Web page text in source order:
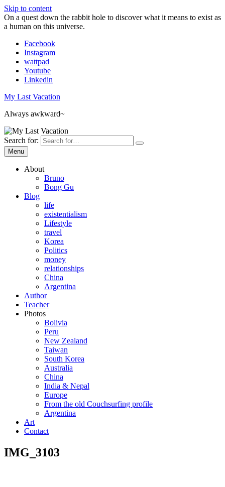
Skip to content
On a quest down the rabbit hole to discover what it means to exist as
a human on this universe.
Facebook
Instagram
wattpad
Youtube
Linkedin
My Last Vacation
Always awkward~
Search for:
Menu
About
Bruno
Bong Gu
Blog
life
existentialism
Lifestyle
travel
Korea
Politics
money
relationships
China
Argentina
Author
Teacher
Photos
Bolivia
Peru
New Zealand
Taiwan
South Korea
Australia
China
India & Nepal
Europe
From the old Couchsurfing profile
Argentina
Art
Contact
IMG_3103